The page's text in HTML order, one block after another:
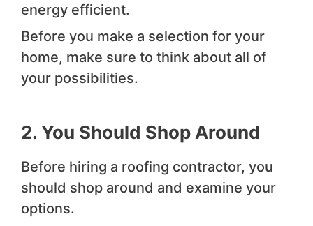
energy efficient.
Before you make a selection for your
home, make sure to think about all of
your possibilities.
2. You Should Shop Around
Before hiring a roofing contractor, you
should shop around and examine your
options.